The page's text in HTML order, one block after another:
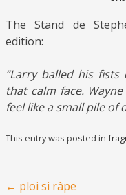
The Stand de
edition:
“Larry balled his
that calm face.
feel like a small pile of
This entry was posted in
Post navigation
← ploi si râpe